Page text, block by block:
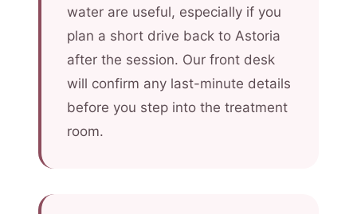
water are useful, especially if you
plan a short drive back to Astoria
after the session. Our front desk
will confirm any last-minute details
before you step into the treatment
room.